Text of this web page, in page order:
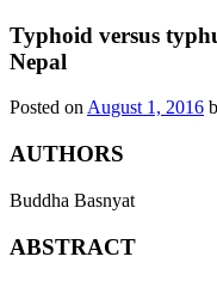
Typhoid versus
Nepal
Posted onAugust 1, 2016
AUTHORS
Buddha Basnyat
ABSTRACT